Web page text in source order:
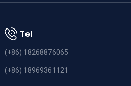
Tel
(+86) 18268876065
(+86) 18969361121